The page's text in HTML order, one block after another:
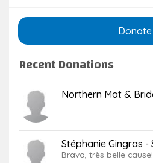
Donate
Recent Donations
Northern Mat &
Stéphanie Gingras -
Bravo, très belle cause!